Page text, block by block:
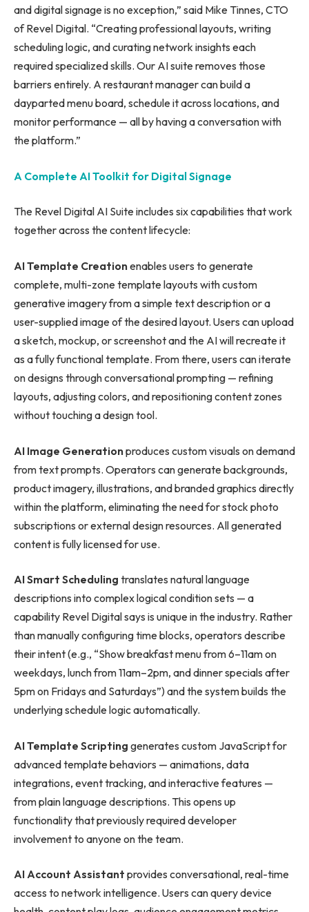
and digital signage is no exception,” said Mike Tinnes, CTO
of Revel Digital. “Creating professional layouts, writing
scheduling logic, and curating network insights each
required specialized skills. Our AI suite removes those
barriers entirely. A restaurant manager can build a
dayparted menu board, schedule it across locations, and
monitor performance — all by having a conversation with
the platform.”
A Complete AI Toolkit for Digital Signage
The Revel Digital AI Suite includes six capabilities that work
together across the content lifecycle:
AI Template Creationenables users to generate
complete, multi-zone template layouts with custom
generative imagery from a simple text description or a
user-supplied image of the desired layout. Users can upload
a sketch, mockup, or screenshot and the AI will recreate it
as a fully functional template. From there, users can iterate
on designs through conversational prompting — refining
layouts, adjusting colors, and repositioning content zones
without touching a design tool.
AI Image Generationproduces custom visuals on demand
from text prompts. Operators can generate backgrounds,
product imagery, illustrations, and branded graphics directly
within the platform, eliminating the need for stock photo
subscriptions or external design resources. All generated
content is fully licensed for use.
AI Smart Scheduling translates natural language
descriptions into complex logical condition sets — a
capability Revel Digital says is unique in the industry. Rather
than manually configuring time blocks, operators describe
their intent (e.g., “Show breakfast menu from 6–11am on
weekdays, lunch from 11am–2pm, and dinner specials after
5pm on Fridays and Saturdays”) and the system builds the
underlying schedule logic automatically.
AI Template Scripting generates custom JavaScript for
advanced template behaviors — animations, data
integrations, event tracking, and interactive features —
from plain language descriptions. This opens up
functionality that previously required developer
involvement to anyone on the team.
AI Account Assistant provides conversational, real-time
access to network intelligence. Users can query device